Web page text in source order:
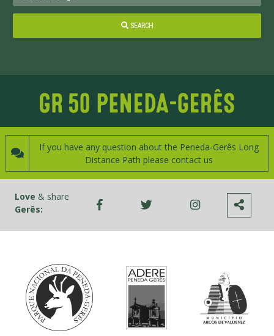
SEARCH
If you have any question about the Peneda-Gerês Long
Distance Path please contact us
Love & share
Gerês: